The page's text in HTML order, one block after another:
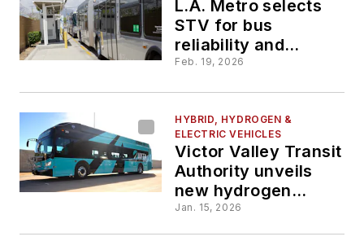
L.A. Metro selects
STV for bus
reliability and
performance project
Feb. 19, 2026
HYBRID, HYDROGEN &
ELECTRIC VEHICLES
Victor Valley Transit
Authority unveils
new hydrogen
buses, hydrogen
fueling station and
Jan. 15, 2026